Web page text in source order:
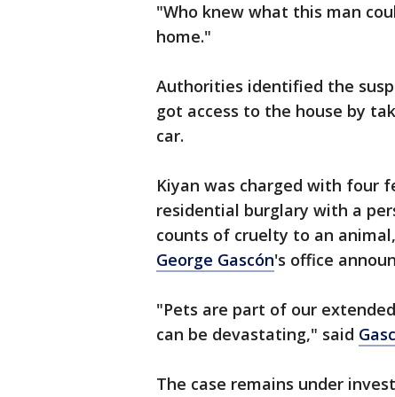
"Who knew what this man
home."
Authorities identified the
got access to the house by
car.
Kiyan was charged with four
residential burglary with a
counts of cruelty to an
George Gascón's office
"Pets are part of our
can be devastating," said
The case remains under